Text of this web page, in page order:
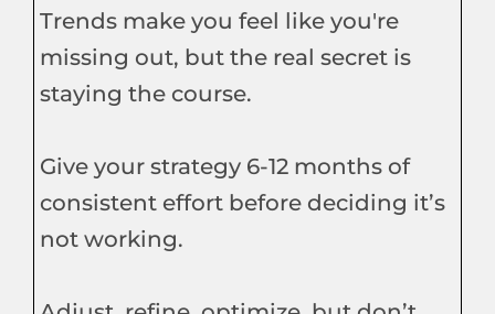
Trends make you feel like you're
missing out, but the real secret is
staying the course.
Give your strategy 6-12 months of
consistent effort before deciding it’s
not working.